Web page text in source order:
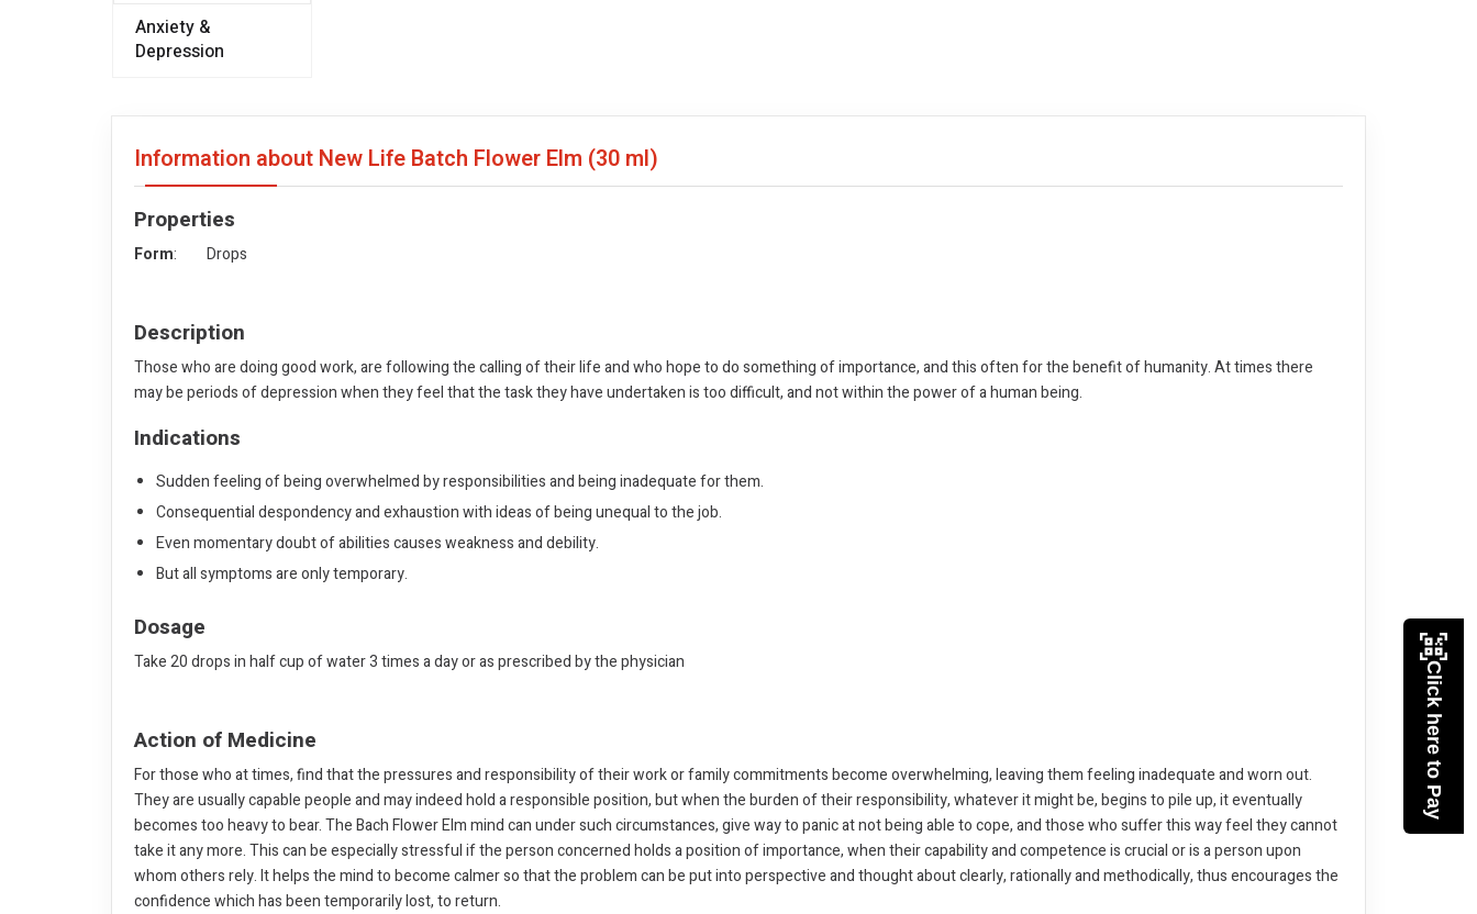
Anxiety &
Depression
Information about New Life Batch Flower Elm (30 ml)
Properties
Form: Drops
Description
Those who are doing good work, are following the calling of their life and who hope to do something of importance, and this often for the benefit of humanity. At times there
may be periods of depression when they feel that the task they have undertaken is too difficult, and not within the power of a human being.
Indications
Sudden feeling of being overwhelmed by responsibilities and being inadequate for them.
Consequential despondency and exhaustion with ideas of being unequal to the job.
Even momentary doubt of abilities causes weakness and debility.
But all symptoms are only temporary.
Dosage
Take 20 drops in half cup of water 3 times a day or as prescribed by the physician
Action of Medicine
For those who at times, find that the pressures and responsibility of their work or family commitments become overwhelming, leaving them feeling inadequate and worn out.
They are usually capable people and may indeed hold a responsible position, but when the burden of their responsibility, whatever it might be, begins to pile up, it eventually
becomes too heavy to bear. The Bach Flower Elm mind can under such circumstances, give way to panic at not being able to cope, and those who suffer this way feel they cannot
take it any more. This can be especially stressful if the person concerned holds a position of importance, when their capability and competence is crucial or is a person upon
whom others rely. It helps the mind to become calmer so that the problem can be put into perspective and thought about clearly, rationally and methodically, thus encourages the
confidence which has been temporarily lost, to return.
Click here to Pay